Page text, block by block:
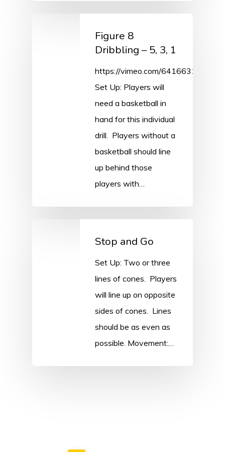
Figure 8
Dribbling – 5, 3, 1
https://vimeo.com/641663198/
Set Up: Players will
need a basketball in
hand for this individual
drill. Players without a
basketball should line
up behind those
players with…
Stop and Go
Set Up: Two or three
lines of cones. Players
will line up on opposite
sides of cones. Lines
should be as even as
possible. Movement:…